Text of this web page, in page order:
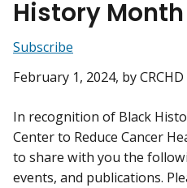
History Month
Subscribe
February 1, 2024, by
In recognition of Black
Center to Reduce Cancer
to share with you the
events, and publications.